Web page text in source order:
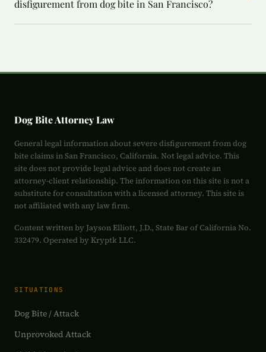
disfigurement from dog bite in San Francisco?
Dog Bite Attorney Law
General legal information about severe disfigurement from dog
bite claims in San Francisco, California. Not legal advice. This
site does not provide legal advice and does not create an
attorney-client relationship. The information on this site is not a
substitute for consultation with a licensed attorney. This site is
not affiliated with any law firm.
Content written by Jayson Elliott, J.D., State Bar of California No.
332479. Operated by Kryptk LLC.
SITUATIONS
Dog Bite / Attack
Unprovoked Attack